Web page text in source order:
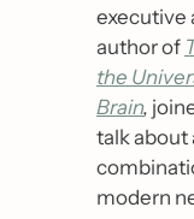
executive
author of
the
Brain,
talk about
modern